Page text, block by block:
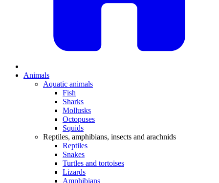
Animals
Aquatic animals
Fish
Sharks
Mollusks
Octopuses
Squids
Reptiles, amphibians, insects and arachnids
Reptiles
Snakes
Turtles and tortoises
Lizards
Amphibians